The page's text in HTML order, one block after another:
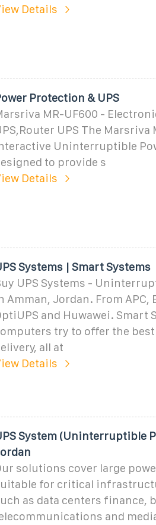
Details
Protection & UPS
MR-UF600 -
UPS The Marsriva
Uninterruptible
to provide s
Details
Systems | Smart Systems
UPS Systems -
Amman, Jordan. From APC,
and Huwawei. Smart
try to offer the
all at
Details
System (Uninterruptible
solutions cover large
for critical
as data centers finance,
and